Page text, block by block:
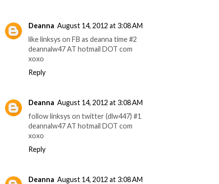
Deanna August 14, 2012 at 3:08 AM
like linksys on FB as deanna time #2
deannalw47 AT hotmail DOT com
xoxo
Reply
Deanna August 14, 2012 at 3:08 AM
follow linksys on twitter (dlw447) #1
deannalw47 AT hotmail DOT com
xoxo
Reply
Deanna August 14, 2012 at 3:08 AM